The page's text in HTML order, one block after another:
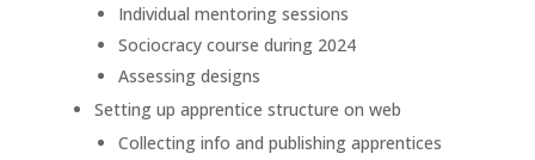
Individual mentoring sessions
Sociocracy course during 2024
Assessing designs
Setting up apprentice structure on web
Collecting info and publishing apprentices